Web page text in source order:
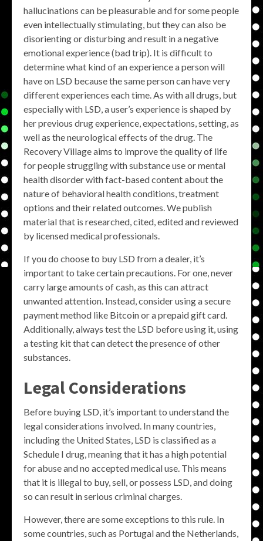
hallucinations can be pleasurable and for some people
even intellectually stimulating, but they can also be
disorienting or disturbing and result in a negative
emotional experience (bad trip). It is difficult to
determine what kind of an experience a person will
have on LSD because the same person can have very
different experiences each time. As with all drugs, but
especially with LSD, a user’s experience is shaped by
her previous drug experience, expectations, setting, as
well as the neurological effects of the drug. The
Recovery Village aims to improve the quality of life
for people struggling with substance use or mental
health disorder with fact-based content about the
nature of behavioral health conditions, treatment
options and their related outcomes. We publish
material that is researched, cited, edited and reviewed
by licensed medical professionals.
If you do choose to buy LSD from a dealer, it’s
important to take certain precautions. For one, never
carry large amounts of cash, as this can attract
unwanted attention. Instead, consider using a secure
payment method like Bitcoin or a prepaid gift card.
Additionally, always test the LSD before using it, using
a testing kit that can detect the presence of other
substances.
Legal Considerations
Before buying LSD, it’s important to understand the
legal considerations involved. In many countries,
including the United States, LSD is classified as a
Schedule I drug, meaning that it has a high potential
for abuse and no accepted medical use. This means
that it is illegal to buy, sell, or possess LSD, and doing
so can result in serious criminal charges.
However, there are some exceptions to this rule. In
some countries, such as Portugal and the Netherlands,